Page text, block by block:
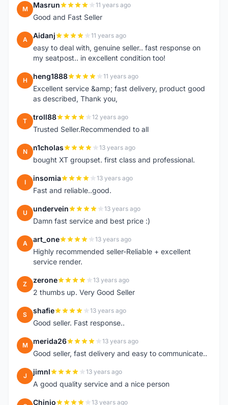
M Masrun 11 years ago
Good and Fast Seller
A Aidanj 11 years ago
easy to deal with, genuine seller.. fast response on
my seatpost.. in excellent condition too!
H heng1888 11 years ago
Excellent service &amp; fast delivery, product good
as described, Thank you,
T troll88 12 years ago
Trusted Seller.Recommended to all
N n1cholas 13 years ago
bought XT groupset. first class and professional.
I insomia 13 years ago
Fast and reliable..good.
U undervein 13 years ago
Damn fast service and best price :)
A art_one 13 years ago
Highly recommended seller-Reliable + excellent
service render.
Z zerone 13 years ago
2 thumbs up. Very Good Seller
S shafie 13 years ago
Good seller. Fast response..
M merida26 13 years ago
Good seller, fast delivery and easy to communicate..
J jimnl 13 years ago
A good quality service and a nice person
Chinio 13 years ago